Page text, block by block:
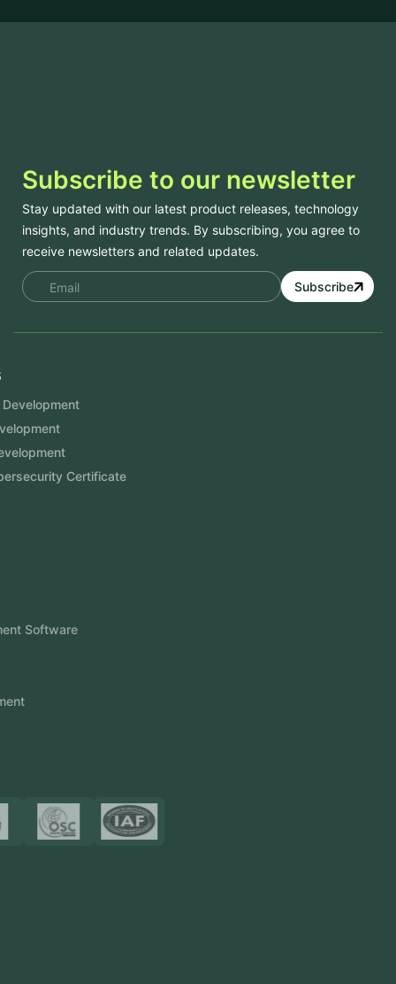
Subscribe to our newsletter
Stay updated with our latest product releases, technology
insights, and industry trends. By subscribing, you agree to
receive newsletters and related updates.
Subscribe
Mobile App Development
Website Development
Software Development
Aramco Cybersecurity Certificate
Event Management Software